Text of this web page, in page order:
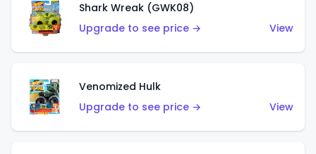
Shark Wreak (GWK08)
Upgrade to see price →
View
Venomized Hulk
Upgrade to see price →
View